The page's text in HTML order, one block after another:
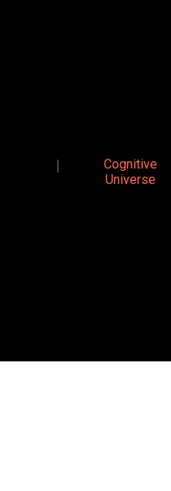
Cognitive
Universe